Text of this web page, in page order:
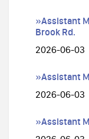
»Assistant
Brook Rd.
2026-06-03
»Assistant
2026-06-03
»Assistant